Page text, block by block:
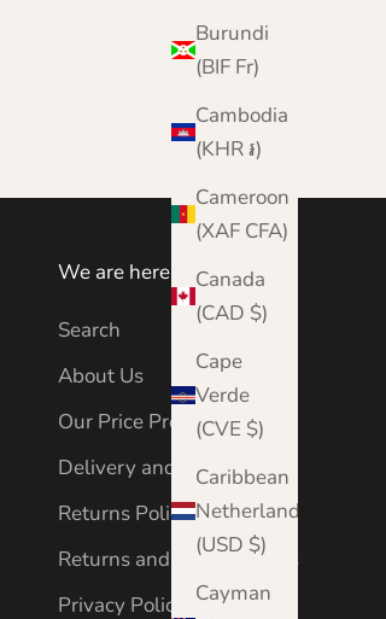
Burundi
(BIF Fr)
Cambodia
(KHR ៛)
Cameroon
(XAF CFA)
Canada
(CAD $)
Cape
Verde
(CVE $)
Caribbean
Netherlands
(USD $)
Cayman
We are here to help
Search
About Us
Our Price Promise
Delivery and Shipping
Returns Policy
Returns and Cancellations
Privacy Policy